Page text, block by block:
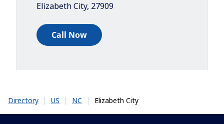
Elizabeth City, 27909
Call Now
Directory | US | NC | Elizabeth City